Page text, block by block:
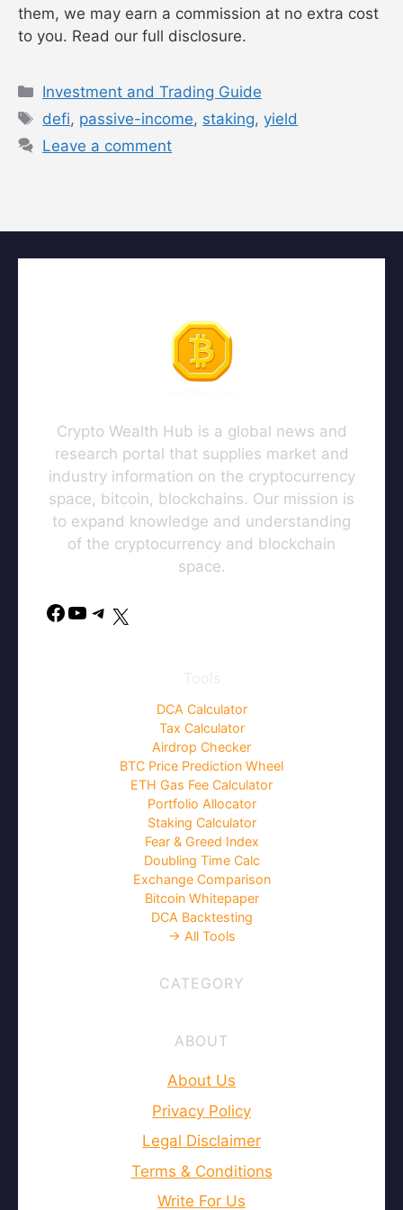
them, we may earn a commission at no extra cost
to you. Read our full disclosure.
Categories
Investment and Trading Guide
Tags
defi, passive-income, staking,yield
Leave a comment
Crypto Wealth Hub is a global news and
research portal that supplies market and
industry information on the cryptocurrency
space, bitcoin, blockchains. Our mission is
to expand knowledge and understanding
of the cryptocurrency and blockchain
space.
Facebook
YouTube
Telegram
Tools
DCA Calculator
Tax Calculator
Airdrop Checker
BTC Price Prediction Wheel
ETH Gas Fee Calculator
Portfolio Allocator
Staking Calculator
Fear & Greed Index
Doubling Time Calc
Exchange Comparison
Bitcoin Whitepaper
DCA Backtesting
→ All Tools
CATEGORY
ABOUT
About Us
Privacy Policy
Legal Disclaimer
Terms & Conditions
Write For Us